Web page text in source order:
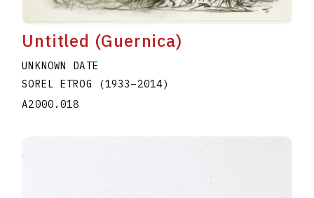
U
V W X Y Z
Untitled (Guernica)
UNKNOWN DATE
SOREL ETROG
(1933–2014)
A2000.018